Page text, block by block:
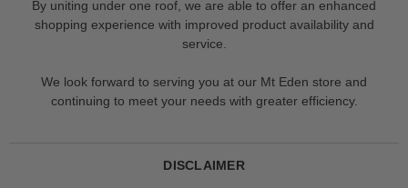
By uniting under one roof, we are able to offer an enhanced
shopping experience with improved product availability and
service.
We look forward to serving you at our Mt Eden store and
continuing to meet your needs with greater efficiency.
DISCLAIMER